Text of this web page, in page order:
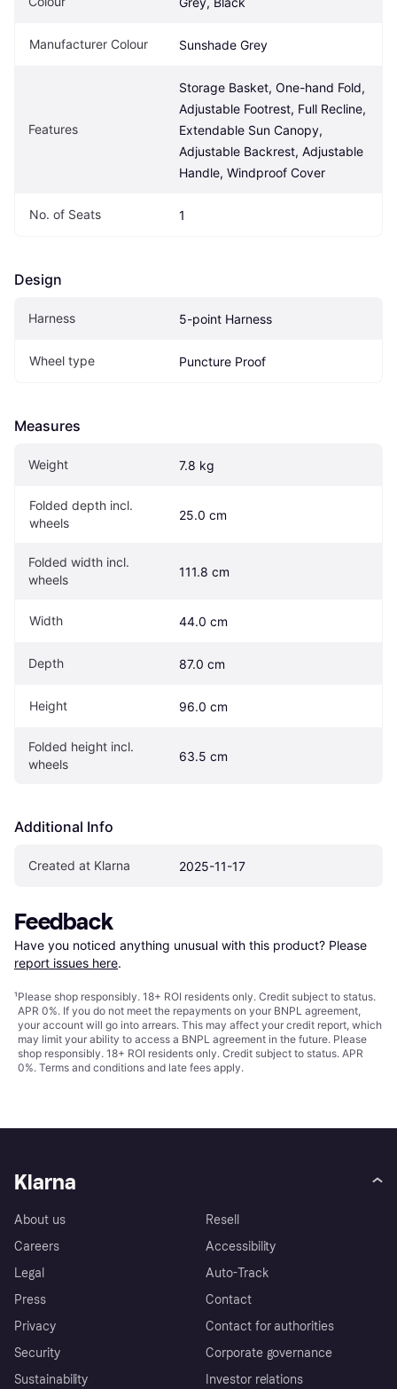
Manufacturer Colour Sunshade Grey
Features
Storage Basket, One-hand Fold,
Adjustable Footrest, Full Recline,
Extendable Sun Canopy,
Adjustable Backrest, Adjustable
Handle, Windproof Cover
No. of Seats 1
Design
Harness 5-point Harness
Wheel type Puncture Proof
Measures
Weight 7.8 kg
Folded depth incl.
wheels
25.0 cm
Folded width incl.
wheels
111.8 cm
Width 44.0 cm
Depth 87.0 cm
Height 96.0 cm
Folded height incl.
wheels
63.5 cm
Additional Info
Created at Klarna 2025-11-17
Feedback
Have you noticed anything unusual with this product? Please
report issues here.
¹Please shop responsibly. 18+ ROI residents only. Credit subject to status.
APR 0%. If you do not meet the repayments on your BNPL agreement,
your account will go into arrears. This may affect your credit report, which
may limit your ability to access a BNPL agreement in the future. Please
shop responsibly. 18+ ROI residents only. Credit subject to status. APR
0%. Terms and conditions and late fees apply.
Klarna
About us
Careers
Legal
Press
Privacy
Security
Sustainability
Resell
Accessibility
Auto-Track
Contact
Contact for authorities
Corporate governance
Investor relations